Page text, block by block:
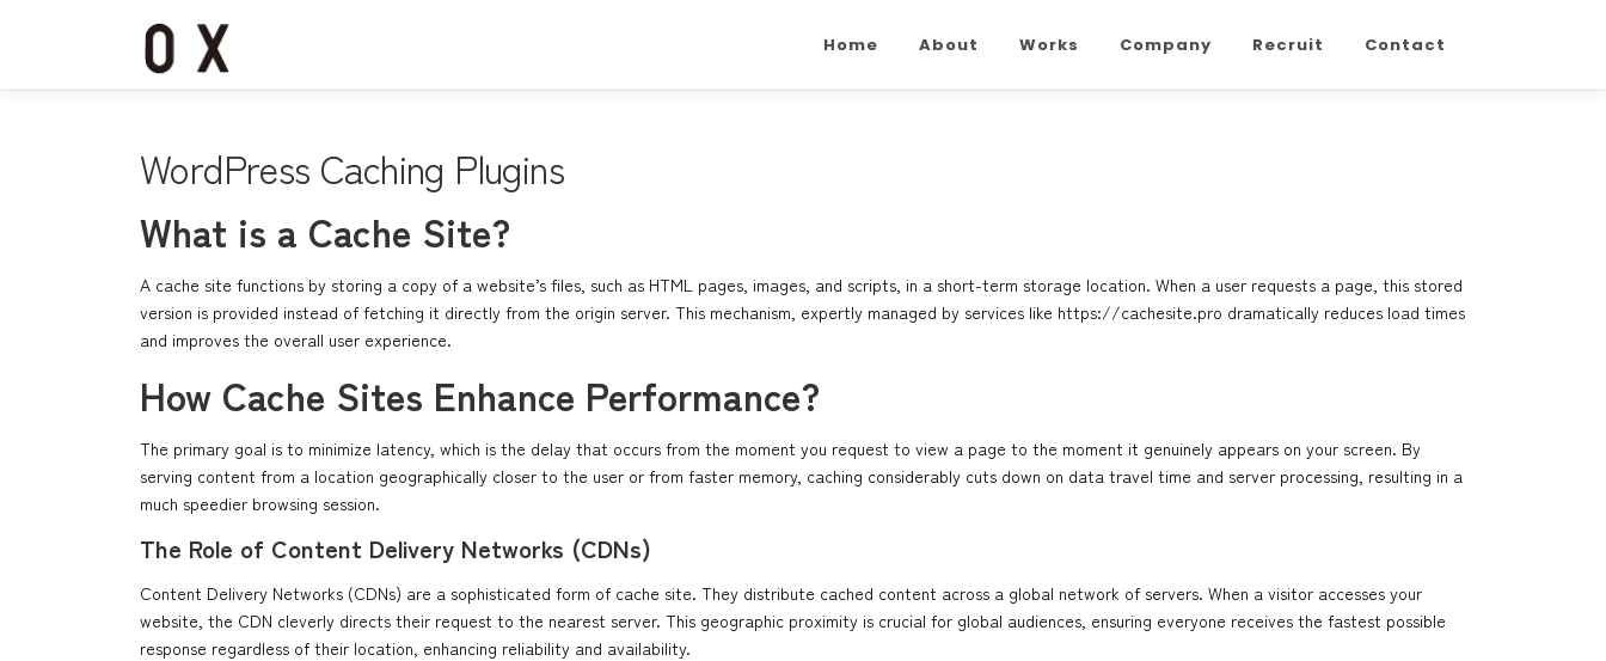
ン
Home About Works Company Recruit Contact
WordPress Caching Plugins
What is a Cache Site?
A cache site functions by storing a copy of a website’s files, such as HTML pages, images, and scripts, in a short-term storage location. When a user requests a page, this stored
version is provided instead of fetching it directly from the origin server. This mechanism, expertly managed by services like https://cachesite.pro dramatically reduces load times
and improves the overall user experience.
How Cache Sites Enhance Performance?
The primary goal is to minimize latency, which is the delay that occurs from the moment you request to view a page to the moment it genuinely appears on your screen. By
serving content from a location geographically closer to the user or from faster memory, caching considerably cuts down on data travel time and server processing, resulting in a
much speedier browsing session.
The Role of Content Delivery Networks (CDNs)
Content Delivery Networks (CDNs) are a sophisticated form of cache site. They distribute cached content across a global network of servers. When a visitor accesses your
website, the CDN cleverly directs their request to the nearest server. This geographic proximity is crucial for global audiences, ensuring everyone receives the fastest possible
response regardless of their location, enhancing reliability and availability.